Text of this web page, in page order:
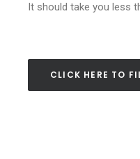
It should take you less
CLICK HERE TO